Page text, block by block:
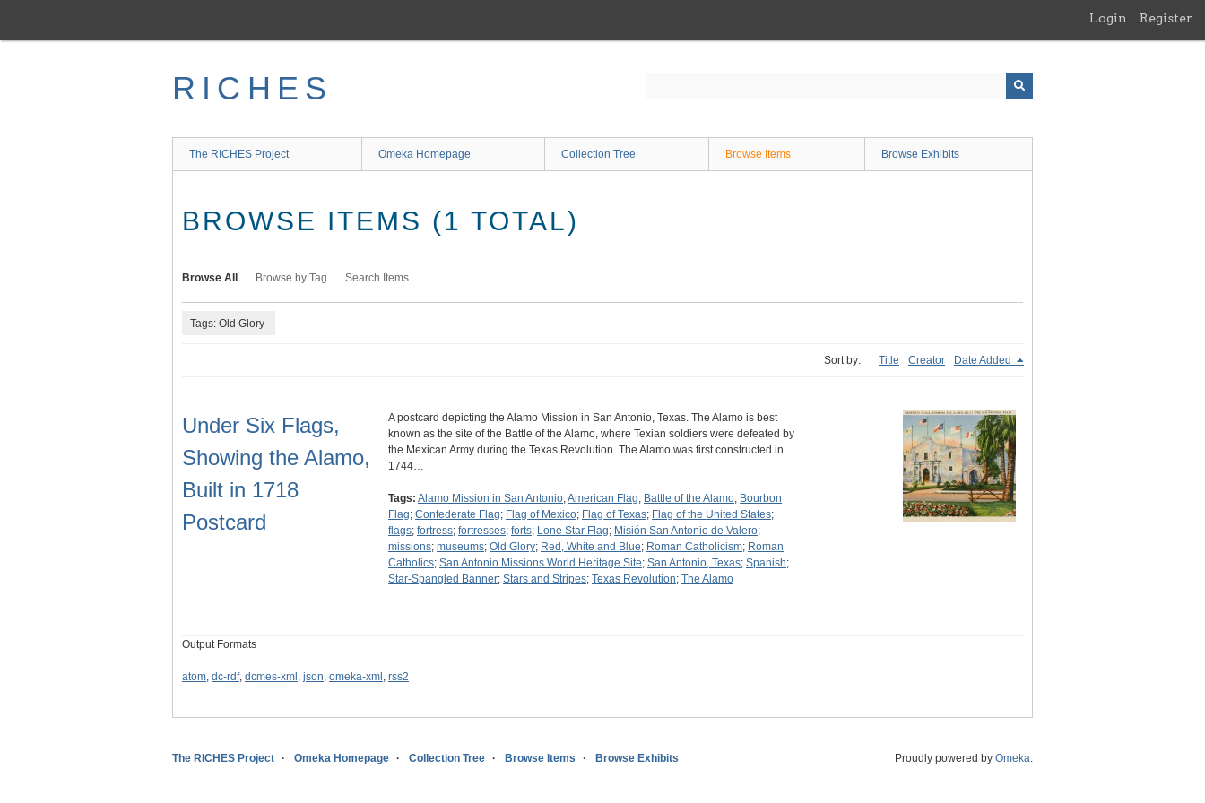
main
Login Register
RICHES
The RICHES Project Omeka Homepage Collection Tree Browse Items Browse Exhibits
BROWSE ITEMS (1 TOTAL)
Browse All Browse by Tag Search Items
Tags: Old Glory
Sort by: Title Creator Date Added
Under Six Flags,
Showing the Alamo,
Built in 1718
Postcard
A postcard depicting the Alamo Mission in San Antonio, Texas. The Alamo is best
known as the site of the Battle of the Alamo, where Texian soldiers were defeated by
the Mexican Army during the Texas Revolution. The Alamo was first constructed in
1744…
Tags: Alamo Mission in San Antonio;American Flag; Battle of the Alamo; Bourbon
Flag; Confederate Flag; Flag of Mexico; Flag of Texas; Flag of the United States;
flags; fortress; fortresses; forts; Lone Star Flag; Misión San Antonio de Valero;
missions; museums; Old Glory; Red, White and Blue; Roman Catholicism; Roman
Catholics; San Antonio Missions World Heritage Site; San Antonio, Texas; Spanish;
Star-Spangled Banner; Stars and Stripes; Texas Revolution; The Alamo
Output Formats
atom, dc-rdf, dcmes-xml , json, omeka-xml , rss2
The RICHES Project Omeka Homepage Collection Tree Browse Items Browse Exhibits Proudly powered by Omeka.